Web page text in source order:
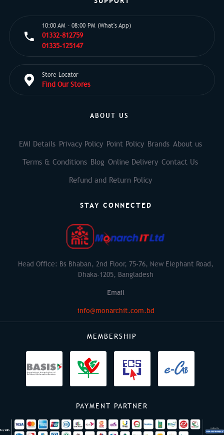
10:00 AM - 08:00 PM (What's App)
01332-812759
01335-125147
Store Locator
Find Our Stores
ABOUT US
EMI Details Privacy Policy Point Policy Brands About us
Terms & Conditions Blog Online Delivery Contact Us
Refund and Return Policy
STAY CONNECTED
Head Office: Bs Bhaban, 2nd Floor, 75-76, New Elephant Road,
Dhaka-1205, Bangladesh
Email
info@monarchit.com.bd
MEMBERSHIP
PAYMENT PARTNER